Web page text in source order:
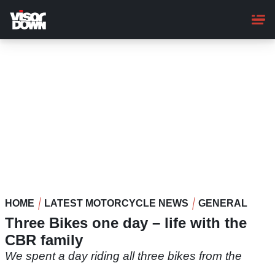
main
content
HOME LATEST MOTORCYCLE NEWS GENERAL
Three Bikes one day – life with the
CBR family
We spent a day riding all three bikes from the